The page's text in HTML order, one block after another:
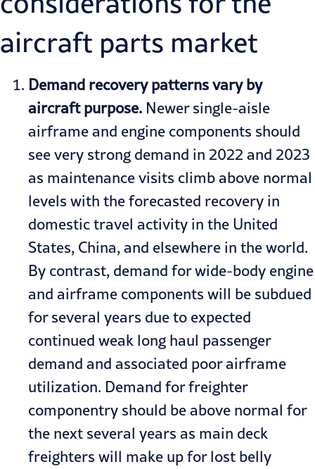
aircraft parts market
Demand recovery patterns vary by
aircraft purpose. Newer single-aisle
airframe and engine components should
see very strong demand in 2022 and 2023
as maintenance visits climb above normal
levels with the forecasted recovery in
domestic travel activity in the United
States, China, and elsewhere in the world.
By contrast, demand for wide-body engine
and airframe components will be subdued
for several years due to expected
continued weak long haul passenger
demand and associated poor airframe
utilization. Demand for freighter
componentry should be above normal for
the next several years as main deck
freighters will make up for lost belly